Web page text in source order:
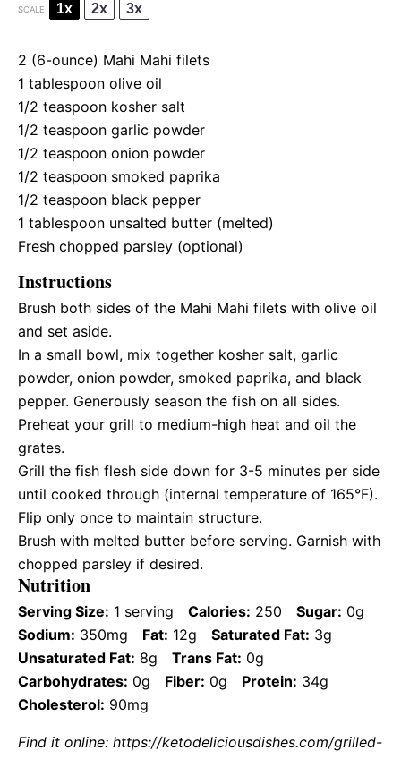
SCALE 1x 2x 3x
2 (6-ounce) Mahi Mahi filets
1 tablespoon olive oil
1/2 teaspoon kosher salt
1/2 teaspoon garlic powder
1/2 teaspoon onion powder
1/2 teaspoon smoked paprika
1/2 teaspoon black pepper
1 tablespoon unsalted butter (melted)
Fresh chopped parsley (optional)
Instructions
Brush both sides of the Mahi Mahi filets with olive oil
and set aside.
In a small bowl, mix together kosher salt, garlic
powder, onion powder, smoked paprika, and black
pepper. Generously season the fish on all sides.
Preheat your grill to medium-high heat and oil the
grates.
Grill the fish flesh side down for 3-5 minutes per side
until cooked through (internal temperature of 165°F).
Flip only once to maintain structure.
Brush with melted butter before serving. Garnish with
chopped parsley if desired.
Nutrition
Serving Size: 1 serving Calories: 250 Sugar: 0g
Sodium: 350mg Fat: 12g Saturated Fat: 3g
Unsaturated Fat: 8g Trans Fat: 0g
Carbohydrates: 0g Fiber: 0g Protein: 34g
Cholesterol: 90mg
Find it online: https://ketodeliciousdishes.com/grilled-